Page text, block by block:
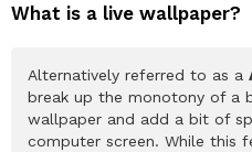
What is a live wallpaper?
Alternatively referred to as a
break up the monotony of a
wallpaper and add a bit of
computer screen. While this